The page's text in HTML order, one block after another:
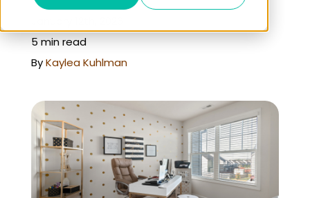
Learning Center
5 min read
ByKaylea Kuhlman